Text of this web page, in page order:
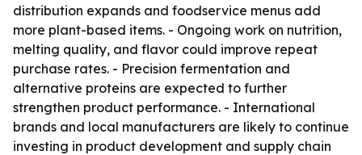
distribution expands and foodservice menus add
more plant-based items. - Ongoing work on nutrition,
melting quality, and flavor could improve repeat
purchase rates. - Precision fermentation and
alternative proteins are expected to further
strengthen product performance. - International
brands and local manufacturers are likely to continue
investing in product development and supply chain